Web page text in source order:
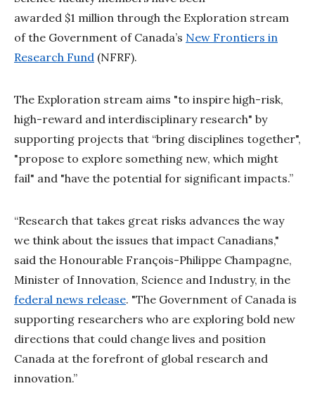
awarded $1 million through the Exploration stream
of the Government of Canada’s New Frontiers in
Research Fund (NFRF).
The Exploration stream aims "to inspire high-risk,
high-reward and interdisciplinary research" by
supporting projects that “bring disciplines together",
"propose to explore something new, which might
fail" and "have the potential for significant impacts.”
“Research that takes great risks advances the way
we think about the issues that impact Canadians,"
said the Honourable François-Philippe Champagne,
Minister of Innovation, Science and Industry, in the
federal news release. "The Government of Canada is
supporting researchers who are exploring bold new
directions that could change lives and position
Canada at the forefront of global research and
innovation.”